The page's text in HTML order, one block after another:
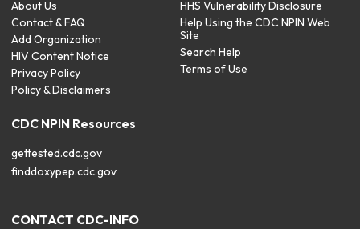
About Us
Contact & FAQ
Add Organization
HIV Content Notice
Privacy Policy
Policy & Disclaimers
HHS Vulnerability Disclosure
Help Using the CDC NPIN Web
Site
Search Help
Terms of Use
CDC NPIN Resources
gettested.cdc.gov
finddoxypep.cdc.gov
CONTACT CDC-INFO